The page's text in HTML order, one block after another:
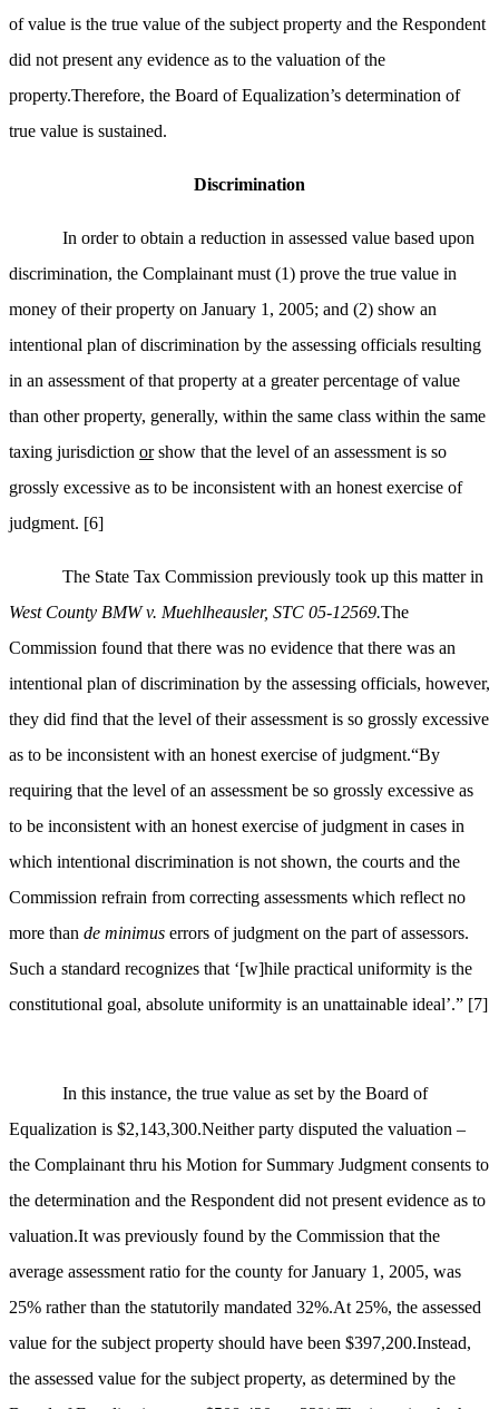
of value is the true value of the subject property and the Respondent
did not present any evidence as to the valuation of the
property.Therefore, the Board of Equalization’s determination of
true value is sustained.
Discrimination
In order to obtain a reduction in assessed value based upon
discrimination, the Complainant must (1) prove the true value in
money of their property on January 1, 2005; and (2) show an
intentional plan of discrimination by the assessing officials resulting
in an assessment of that property at a greater percentage of value
than other property, generally, within the same class within the same
taxing jurisdiction orshow that the level of an assessment is so
grossly excessive as to be inconsistent with an honest exercise of
judgment. [6]
The State Tax Commission previously took up this matter in
West County BMW v. Muehlheausler, STC 05-12569.The
Commission found that there was no evidence that there was an
intentional plan of discrimination by the assessing officials, however,
they did find that the level of their assessment is so grossly excessive
as to be inconsistent with an honest exercise of judgment.“By
requiring that the level of an assessment be so grossly excessive as
to be inconsistent with an honest exercise of judgment in cases in
which intentional discrimination is not shown, the courts and the
Commission refrain from correcting assessments which reflect no
more than de minimus errors of judgment on the part of assessors.
Such a standard recognizes that ‘[w]hile practical uniformity is the
constitutional goal, absolute uniformity is an unattainable ideal’.” [7]
In this instance, the true value as set by the Board of
Equalization is $2,143,300.Neither party disputed the valuation –
the Complainant thru his Motion for Summary Judgment consents to
the determination and the Respondent did not present evidence as to
valuation.It was previously found by the Commission that the
average assessment ratio for the county forJanuary 1, 2005, was
25% rather than the statutorily mandated 32%.At 25%, the assessed
value for the subject property should have been $397,200.Instead,
the assessed value for the subject property, as determined by the